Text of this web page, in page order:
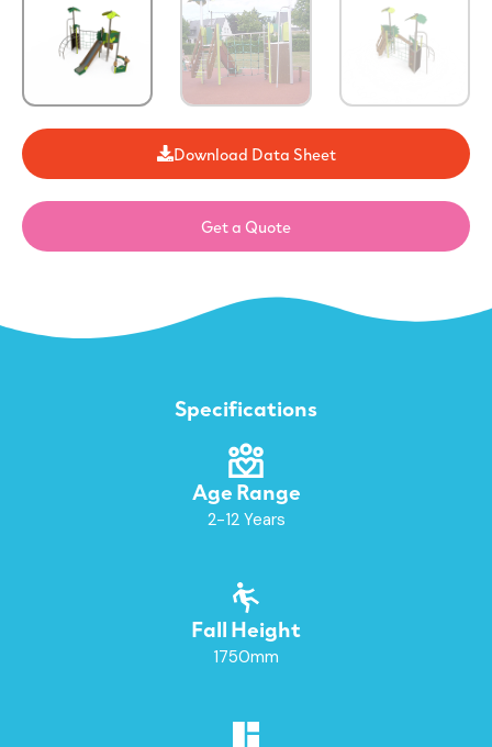
Download Data Sheet
Get a Quote
Specifications
Age Range
2-12 Years
Fall Height
1750mm